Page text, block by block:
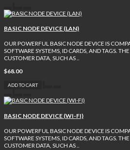
BASIC NODE DEVICE (LAN)
OUR POWERFUL BASIC NODE DEVICE IS
SOFTWARE SYSTEMS, ID CARDS, AND TAGS.
CUSTOMER DATA, SUCH AS ..
$68.00
ADD TO CART
BASIC NODE DEVICE (WI-FI)
OUR POWERFUL BASIC NODE DEVICE IS
SOFTWARE SYSTEMS, ID CARDS, AND TAGS.
CUSTOMER DATA, SUCH AS ..